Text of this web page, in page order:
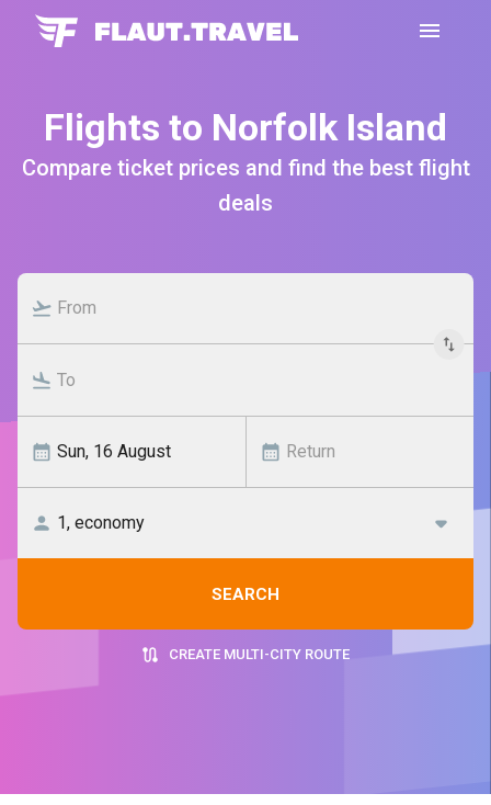
Flights to Norfolk Island
Compare ticket prices and find the best flight
deals
SEARCH
CREATE MULTI-CITY ROUTE